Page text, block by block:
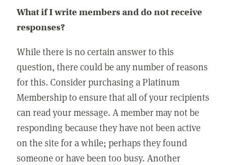
What if I write members and do not receive
responses?
While there is no certain answer to this
question, there could be any number of reasons
for this. Consider purchasing a Platinum
Membership to ensure that all of your recipients
can read your message. A member may not be
responding because they have not been active
on the site for a while; perhaps they found
someone or have been too busy. Another